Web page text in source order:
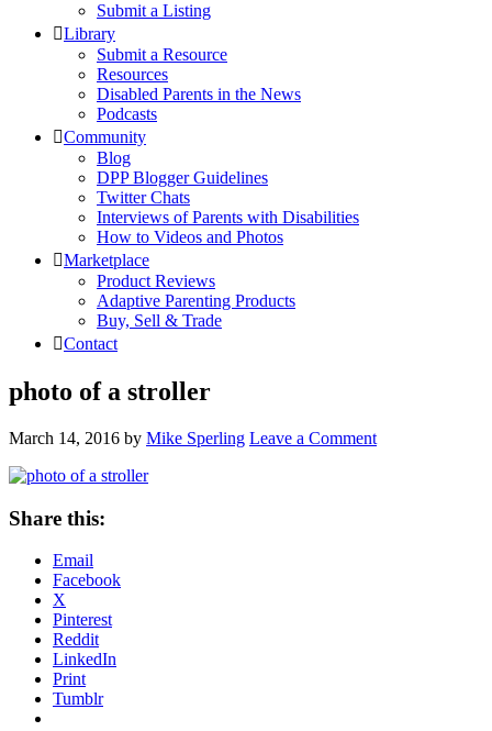
Submit a Listing
Library
Submit a Resource
Resources
Disabled Parents in the News
Podcasts
Community
Blog
DPP Blogger Guidelines
Twitter Chats
Interviews of Parents with Disabilities
How to Videos and Photos
Marketplace
Product Reviews
Adaptive Parenting Products
Buy, Sell & Trade
Contact
photo of a stroller
March 14, 2016 by Mike Sperling Leave a Comment
Share this:
Email
Facebook
X
Pinterest
Reddit
LinkedIn
Print
Tumblr